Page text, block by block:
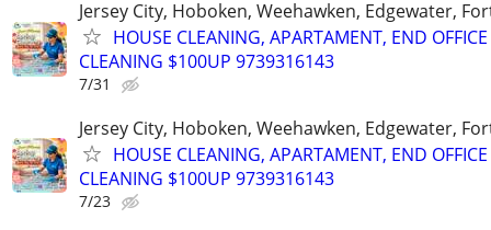
Jersey City, Hoboken, Weehawken, Edgewater,
HOUSE CLEANING, APARTAMENT, END OFFICE
CLEANING $100UP 9739316143
7/31
Jersey City, Hoboken, Weehawken, Edgewater,
HOUSE CLEANING, APARTAMENT, END OFFICE
CLEANING $100UP 9739316143
7/23